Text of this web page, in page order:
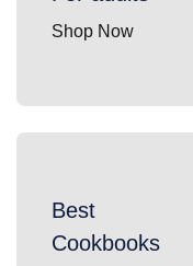
Shop Now
Best
Cookbooks